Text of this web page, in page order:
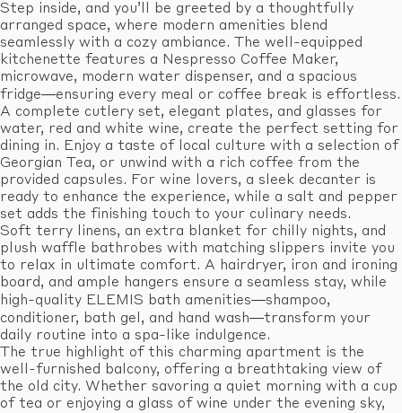
Step inside, and you’ll be greeted by a thoughtfully
arranged space, where modern amenities blend
seamlessly with a cozy ambiance. The well-equipped
kitchenette features a Nespresso Coffee Maker,
microwave, modern water dispenser, and a spacious
fridge—ensuring every meal or coffee break is effortless.
A complete cutlery set, elegant plates, and glasses for
water, red and white wine, create the perfect setting for
dining in. Enjoy a taste of local culture with a selection of
Georgian Tea, or unwind with a rich coffee from the
provided capsules. For wine lovers, a sleek decanter is
ready to enhance the experience, while a salt and pepper
set adds the finishing touch to your culinary needs.
Soft terry linens, an extra blanket for chilly nights, and
plush waffle bathrobes with matching slippers invite you
to relax in ultimate comfort. A hairdryer, iron and ironing
board, and ample hangers ensure a seamless stay, while
high-quality ELEMIS bath amenities—shampoo,
conditioner, bath gel, and hand wash—transform your
daily routine into a spa-like indulgence.
The true highlight of this charming apartment is the
well-furnished balcony, offering a breathtaking view of
the old city. Whether savoring a quiet morning with a cup
of tea or enjoying a glass of wine under the evening sky,